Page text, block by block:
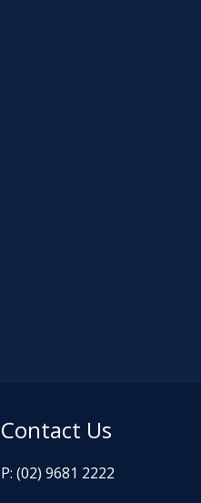
Contact Us
P: (02) 9681 2222